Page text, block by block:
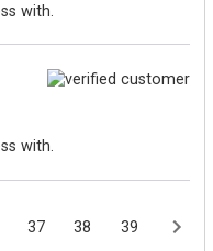
with.
with.
37 38 39